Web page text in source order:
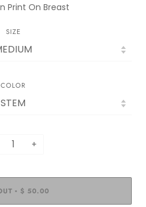
Print On Breast
SIZE
COLOR
+
• $ 50.00